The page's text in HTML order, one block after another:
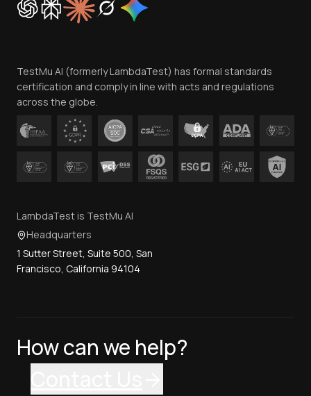
Trust
Contact Us
TestMu AI (formerly LambdaTest) has formal standards
certification and comply in line with acts and regulations
across the globe.
LambdaTest is TestMu AI
Headquarters
1 Sutter Street, Suite 500, San
Francisco, California 94104
How can we help?